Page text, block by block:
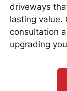
driveways
lasting value.
consultation
upgrading